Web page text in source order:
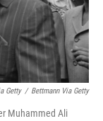
Getty / Bettmann Via Getty
Muhammed Ali